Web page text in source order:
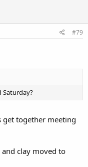
#79
Saturday?
get together meeting
clay moved to